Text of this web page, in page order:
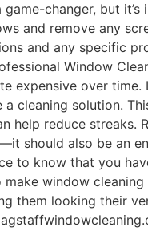
changer, but
and remove any
and any specific
Window
expensive over
cleaning solution.
reduce streaks.
should also be an
to know that you
window cleaning
them looking their